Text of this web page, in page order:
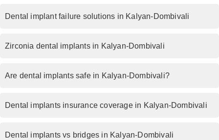
Dental implant failure solutions in Kalyan-Dombivali
Zirconia dental implants in Kalyan-Dombivali
Are dental implants safe in Kalyan-Dombivali?
Dental implants insurance coverage in Kalyan-Dombivali
Dental implants vs bridges in Kalyan-Dombivali